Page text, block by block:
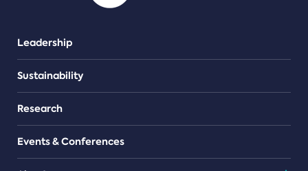
Leadership
Sustainability
Research
Events & Conferences